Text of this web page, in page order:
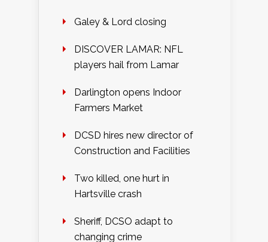
Galey & Lord closing
DISCOVER LAMAR: NFL
players hail from Lamar
Darlington opens Indoor
Farmers Market
DCSD hires new director of
Construction and Facilities
Two killed, one hurt in
Hartsville crash
Sheriff, DCSO adapt to
changing crime